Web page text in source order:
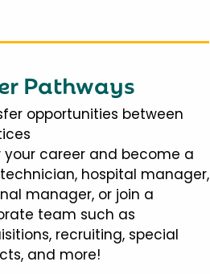
Pathways
opportunities between
your career and become a
hospital manager,
manager, or join a
team such as
recruiting, special
and more!